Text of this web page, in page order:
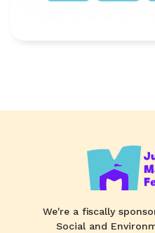
We're a fiscally
Social and